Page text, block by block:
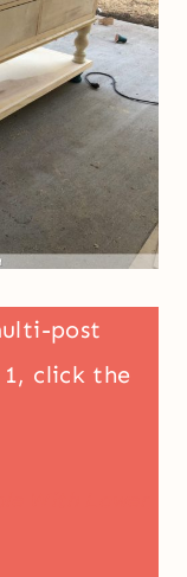
post
click the